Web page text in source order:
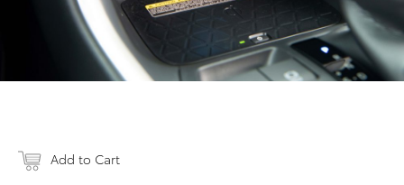
Add to Cart